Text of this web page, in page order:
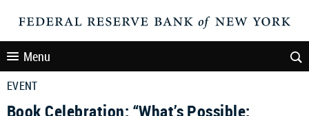
Menu
EVENT
Book Celebration: “What’s Possible: